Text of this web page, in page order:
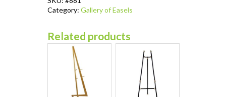
Category: Gallery of Easels
Related products